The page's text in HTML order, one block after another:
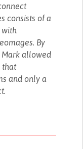
consists of a
with
By
Mark allowed
that
and only a